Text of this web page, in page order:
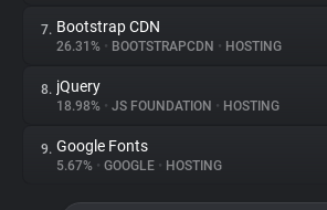
Tracking Reach
7. Bootstrap CDN
26.31% • BOOTSTRAPCDN • HOSTING
8. jQuery
18.98% • JS FOUNDATION • HOSTING
9. Google Fonts
5.67% • GOOGLE • HOSTING